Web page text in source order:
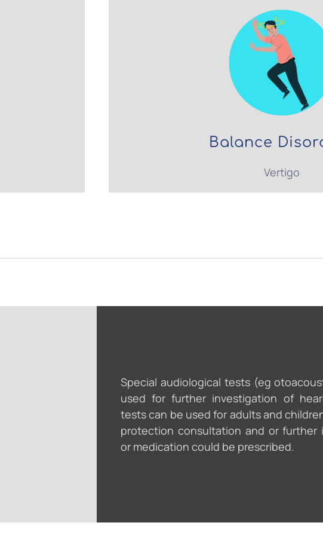
Balance
Vertigo
Special audiological tests (eg
used for further investigation of
tests can be used for adults and
protection consultation and or further
or medication could be prescribed.